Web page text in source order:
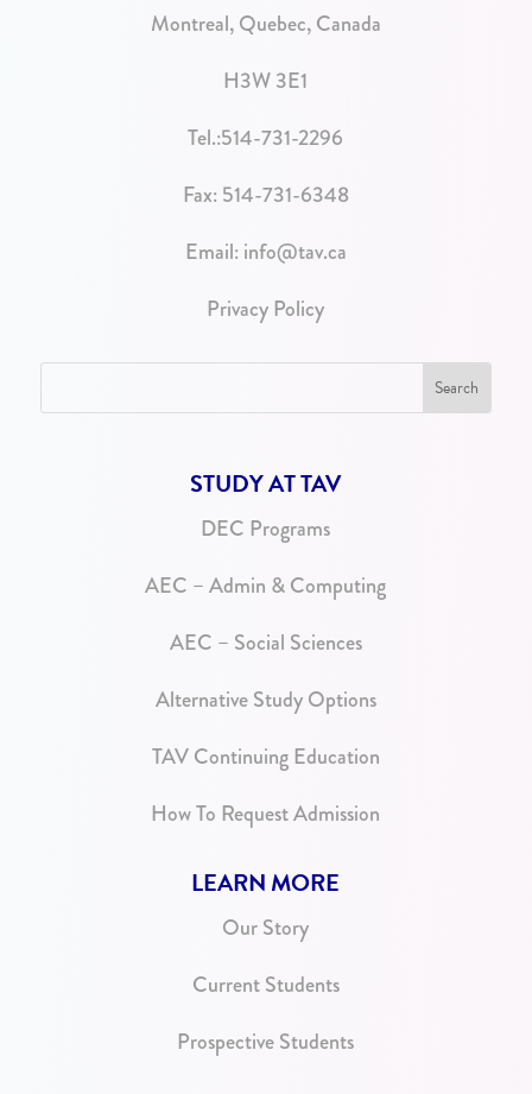
Montreal, Quebec, Canada
H3W 3E1
Tel.:514-731-2296
Fax: 514-731-6348
Email: info@tav.ca
Privacy Policy
STUDY AT TAV
DEC Programs
AEC – Admin & Computing
AEC – Social Sciences
Alternative Study Options
TAV Continuing Education
How To Request Admission
LEARN MORE
Our Story
Current Students
Prospective Students